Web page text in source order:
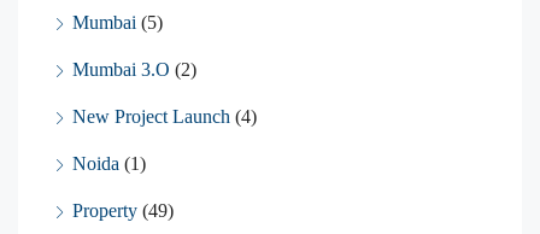
Mumbai (5)
Mumbai 3.O (2)
New Project Launch (4)
Noida (1)
Property (49)